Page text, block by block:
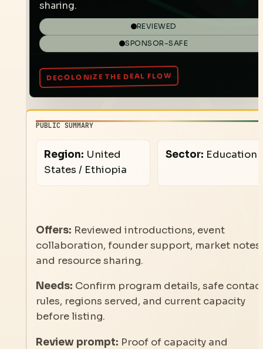
sharing.
REVIEWED
SPONSOR-SAFE
PUBLIC SUMMARY
Region: United
States / Ethiopia
Sector: Education
Offers: Reviewed introductions, event
collaboration, founder support, market notes,
and resource sharing.
Needs: Confirm program details, safe
rules, regions served, and current capacity
before listing.
Review prompt: Proof of capacity and